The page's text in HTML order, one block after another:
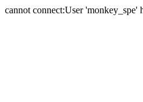
cannot connect:User 'monkey_spe'